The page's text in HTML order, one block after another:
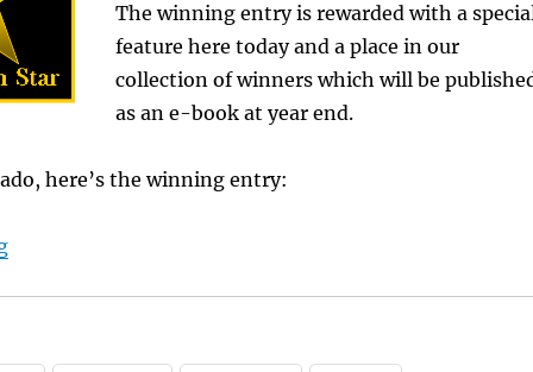
The winning entry is rewarded with a
feature here today and a place in our
collection of winners which will be
as an e-book at year end.
here’s the winning entry:
“Randy Austin Wins Flash Fiction Challenge”